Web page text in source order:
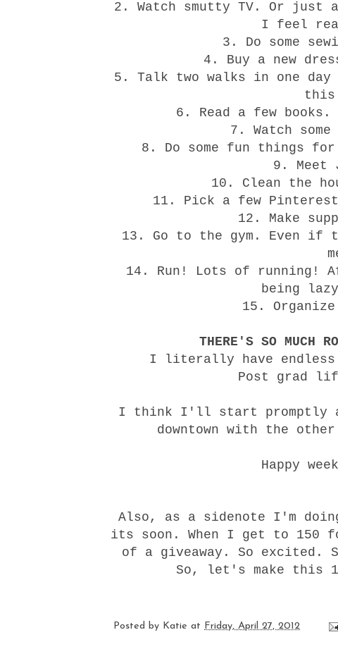
2. Watch smutty TV. Or just
I feel
3. Do some
4. Buy a new
5. Talk two walks in one
this
6. Read a few books.
7. Watch
8. Do some fun things
9. Meet
10. Clean the
11. Pick a few
12. Make
13. Go to the gym. Even if
14. Run! Lots of running!
being
15.
THERE'S SO MUCH
I literally have endless
Post grad
I think I'll start promptly at
downtown with the
Happy
Also, as a sidenote I'm
its soon. When I get to 150
of a giveaway. So
So, let's make this
Posted by Katie at Friday, April 27, 2012